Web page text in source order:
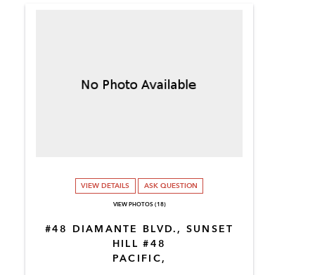
#48 DIAMANTE BLVD., SUNSET
HILL #48
PACIFIC,
VIEW DETAILS ASK QUESTION
VIEW PHOTOS (18)